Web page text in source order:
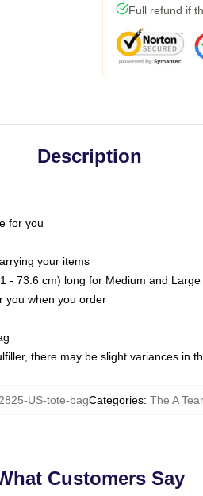
Full refund if
Description
for you
your items
- 73.6 cm) long for Medium and Large
you when you order
there may be slight variances in
US-tote-bagCategories: The A
Customers Say